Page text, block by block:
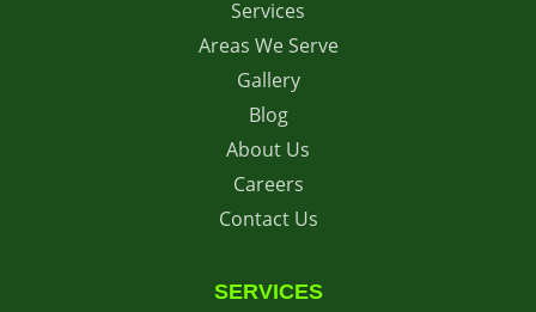
Services
Areas We Serve
Gallery
Blog
About Us
Careers
Contact Us
SERVICES